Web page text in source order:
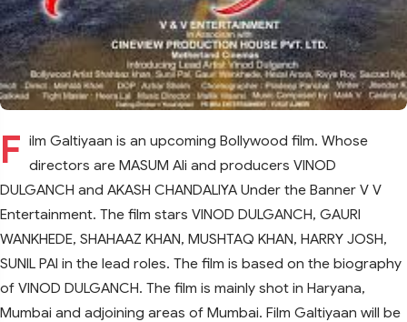
F ilm Galtiyaan is an upcoming Bollywood film. Whose
directors are MASUM Ali and producers VINOD
DULGANCH and AKASH CHANDALIYA Under the Banner V V
Entertainment. The film stars VINOD DULGANCH, GAURI
WANKHEDE, SHAHAAZ KHAN, MUSHTAQ KHAN, HARRY JOSH,
SUNIL PAl in the lead roles. The film is based on the biography
of VINOD DULGANCH. The film is mainly shot in Haryana,
Mumbai and adjoining areas of Mumbai. Film Galtiyaan will be